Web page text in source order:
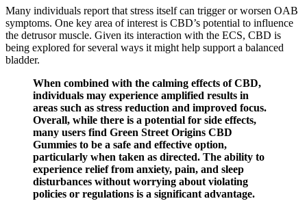
Many individuals report that stress itself can trigger or worsen OAB
symptoms. One key area of interest is CBD’s potential to influence
the detrusor muscle. Given its interaction with the ECS, CBD is
being explored for several ways it might help support a balanced
bladder.
When combined with the calming effects of CBD,
individuals may experience amplified results in
areas such as stress reduction and improved focus.
Overall, while there is a potential for side effects,
many users find Green Street Origins CBD
Gummies to be a safe and effective option,
particularly when taken as directed. The ability to
experience relief from anxiety, pain, and sleep
disturbances without worrying about violating
policies or regulations is a significant advantage.